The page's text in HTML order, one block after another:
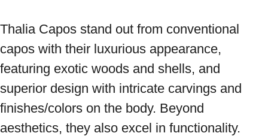
Thalia Capos stand out from conventional
capos with their luxurious appearance,
featuring exotic woods and shells, and
superior design with intricate carvings and
finishes/colors on the body. Beyond
aesthetics, they also excel in functionality.